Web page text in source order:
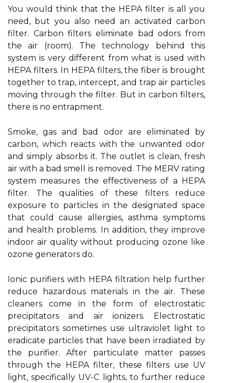
You would think that the HEPA filter is all you
need, but you also need an activated carbon
filter. Carbon filters eliminate bad odors from
the air (room). The technology behind this
system is very different from what is used with
HEPA filters. In HEPA filters, the fiber is brought
together to trap, intercept, and trap air particles
moving through the filter. But in carbon filters,
there is no entrapment.
Smoke, gas and bad odor are eliminated by
carbon, which reacts with the unwanted odor
and simply absorbs it. The outlet is clean, fresh
air with a bad smell is removed. The MERV rating
system measures the effectiveness of a HEPA
filter. The qualities of these filters reduce
exposure to particles in the designated space
that could cause allergies, asthma symptoms
and health problems. In addition, they improve
indoor air quality without producing ozone like
ozone generators do.
Ionic purifiers with HEPA filtration help further
reduce hazardous materials in the air. These
cleaners come in the form of electrostatic
precipitators and air ionizers. Electrostatic
precipitators sometimes use ultraviolet light to
eradicate particles that have been irradiated by
the purifier. After particulate matter passes
through the HEPA filter, these filters use UV
light, specifically UV-C lights, to further reduce